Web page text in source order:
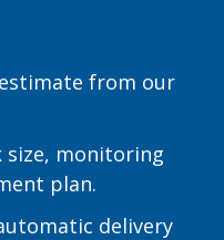
from our
size, monitoring
plan.
delivery